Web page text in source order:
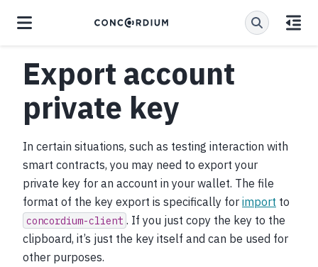
Export account
private key
In certain situations, such as testing interaction with
smart contracts, you may need to export your
private key for an account in your wallet. The file
format of the key export is specifically for import to
concordium-client . If you just copy the key to the
clipboard, it’s just the key itself and can be used for
other purposes.